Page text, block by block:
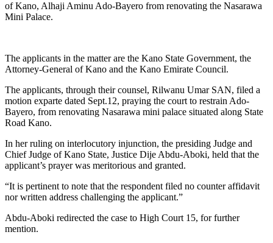
of Kano, Alhaji Aminu Ado-Bayero from renovating the Nasarawa
Mini Palace.
The applicants in the matter are the Kano State Government, the
Attorney-General of Kano and the Kano Emirate Council.
The applicants, through their counsel, Rilwanu Umar SAN, filed a
motion exparte dated Sept.12, praying the court to restrain Ado-
Bayero, from renovating Nasarawa mini palace situated along State
Road Kano.
In her ruling on interlocutory injunction, the presiding Judge and
Chief Judge of Kano State, Justice Dije Abdu-Aboki, held that the
applicant’s prayer was meritorious and granted.
“It is pertinent to note that the respondent filed no counter affidavit
nor written address challenging the applicant.”
Abdu-Aboki redirected the case to High Court 15, for further
mention.